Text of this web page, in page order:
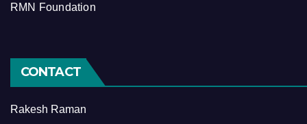
RMN Foundation
CONTACT
Rakesh Raman